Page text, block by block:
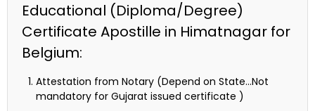
Educational (Diploma/Degree)
Certificate Apostille in Himatnagar for
Belgium:
Attestation from Notary (Depend on State…Not
mandatory for Gujarat issued certificate )